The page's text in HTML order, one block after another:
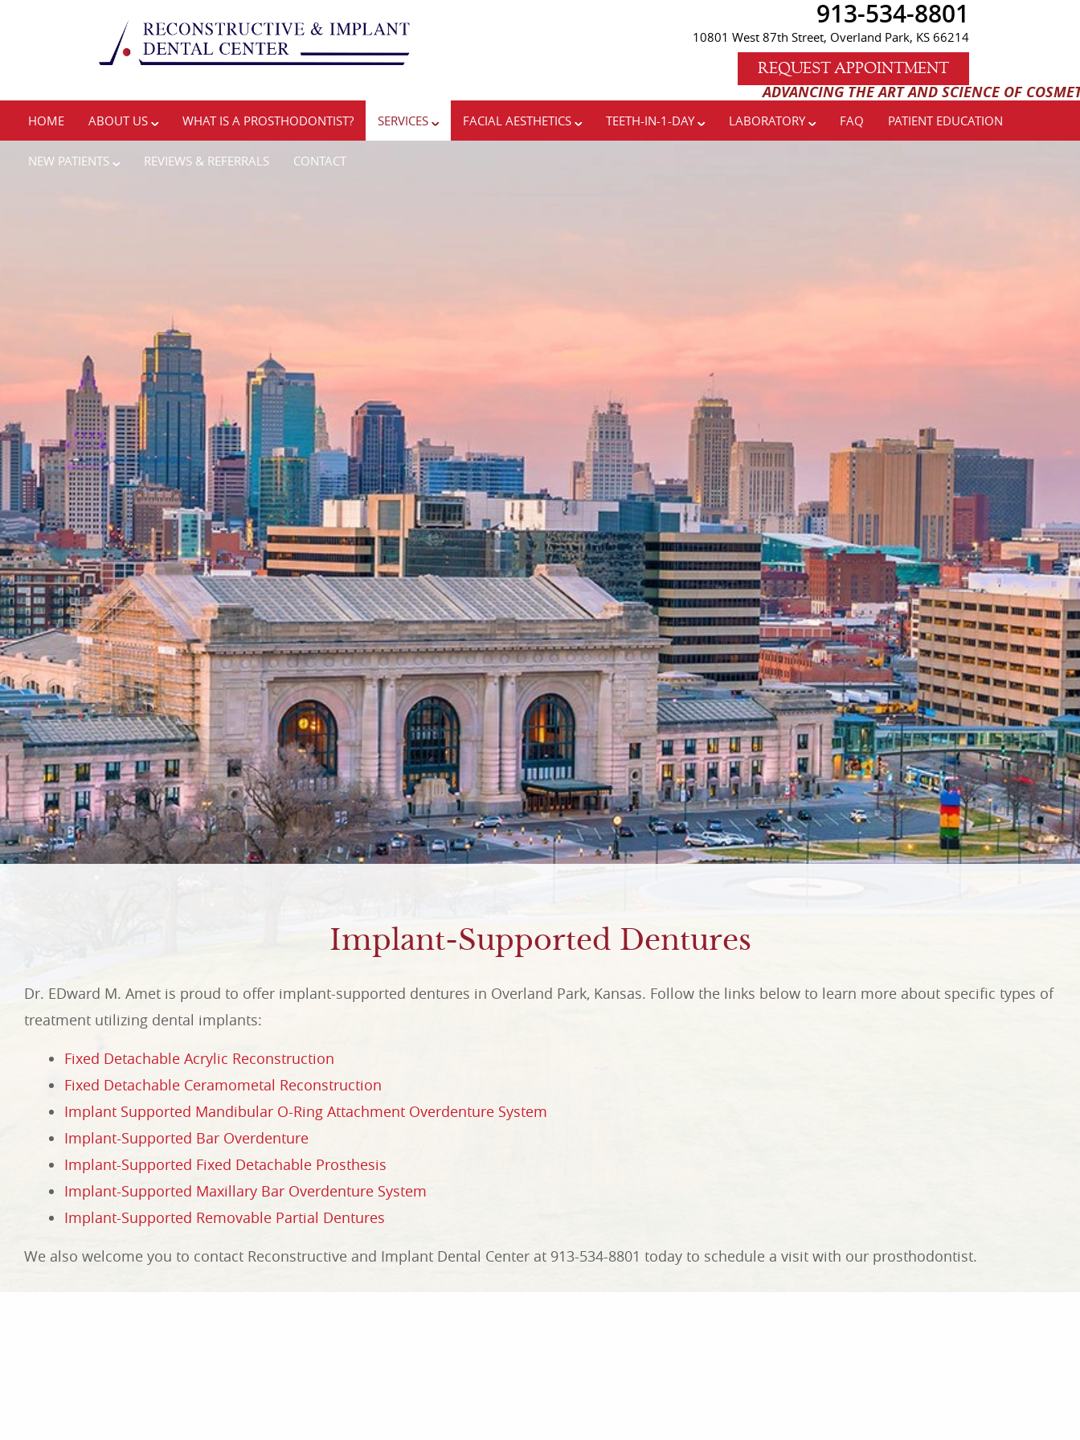
913-534-8801
10801 West 87th Street, Overland Park, KS 66214
REQUEST APPOINTMENT
ADVANCING THE ART AND SCIENCE OF COSMETIC AND
HOME ABOUT US WHAT IS A PROSTHODONTIST? SERVICES FACIAL AESTHETICS TEETH-IN-1-DAY LABORATORY FAQ PATIENT EDUCATION
NEW PATIENTS REVIEWS & REFERRALS CONTACT
Implant-Supported Dentures
Dr. EDward M. Amet is proud to offer implant-supported dentures in Overland Park, Kansas. Follow the links below to learn more about specific types of
treatment utilizing dental implants:
Fixed Detachable Acrylic Reconstruction
Fixed Detachable Ceramometal Reconstruction
Implant Supported Mandibular O-Ring Attachment Overdenture System
Implant-Supported Bar Overdenture
Implant-Supported Fixed Detachable Prosthesis
Implant-Supported Maxillary Bar Overdenture System
Implant-Supported Removable Partial Dentures
We also welcome you to contact Reconstructive and Implant Dental Center at 913-534-8801 today to schedule a visit with our prosthodontist.